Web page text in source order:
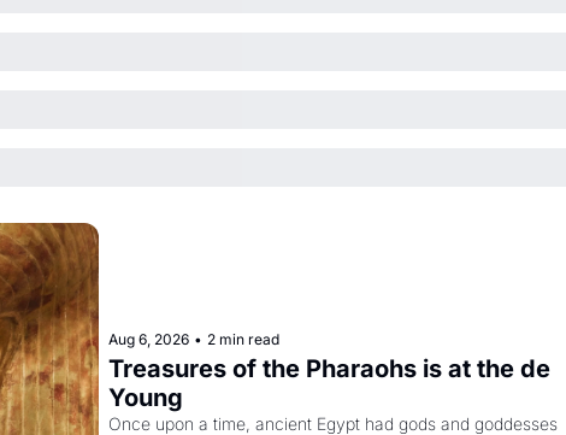
Aug 6, 2026 • 2 min read
Treasures of the Pharaohs is at the de
Young
Once upon a time, ancient Egypt had gods and goddesses